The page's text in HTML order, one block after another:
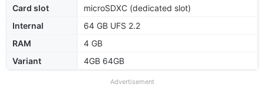
Card slot
microSDXC (dedicated slot)
Internal
64 GB UFS 2.2
RAM
4 GB
Variant
4GB 64GB
Advertisement